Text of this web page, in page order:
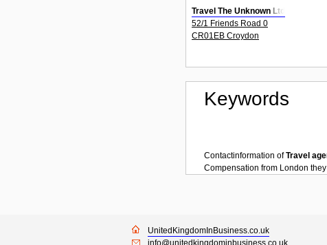
Travel The Unknown Ltd
52/1 Friends Road 0
CR01EB Croydon
Keywords
Contactinformation ofTravel
Compensation from London
UnitedKingdomInBusiness.co.uk
info@unitedkingdominbusiness.co.uk